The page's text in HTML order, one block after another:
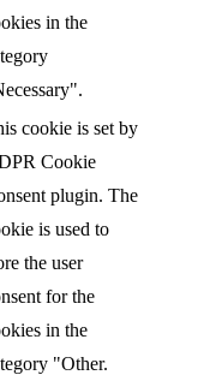
in the
cookie is set by
Cookie
plugin. The
is used to
the user
for the
in the
"Other.